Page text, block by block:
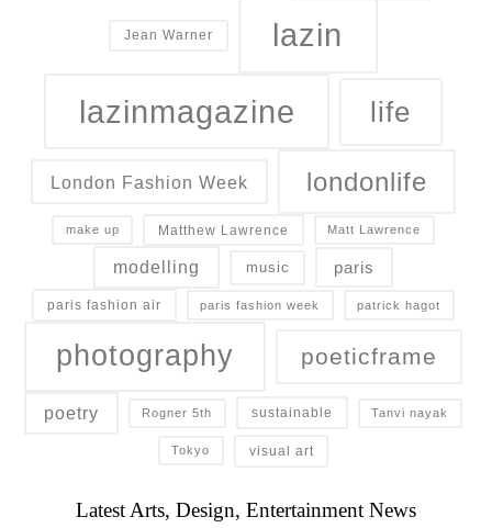
Jean Warner lazin
lazinmagazine life
London Fashion Week londonlife
make up Matthew Lawrence Matt Lawrence
modelling music paris
paris fashion air paris fashion week patrick hagot
photography poeticframe
poetry Rogner 5th sustainable Tanvi nayak
Tokyo visual art
Latest Arts, Design, Entertainment News